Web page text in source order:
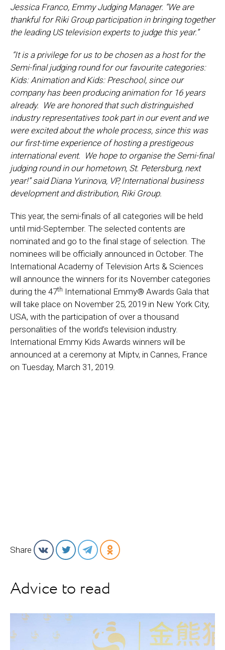
Jessica Franco, Emmy Judging Manager. “We are
thankful for Riki Group participation in bringing together
the leading US television experts to judge this year.”
“It is a privilege for us to be chosen as a host for the
Semi-final judging round for our favourite categories:
Kids: Animation and Kids: Preschool, since our
company has been producing animation for 16 years
already. We are honored that such distringuished
industry representatives took part in our event and we
were excited about the whole process, since this was
our first-time experience of hosting a prestigeous
international event. We hope to organise the Semi-final
judging round in our hometown, St. Petersburg, next
year!” said Diana Yurinova, VP, International business
development and distribution, Riki Group.
This year, the semi-finals of all categories will be held
until mid-September. The selected contents are
nominated and go to the final stage of selection. The
nominees will be officially announced in October. The
International Academy of Television Arts & Sciences
will announce the winners for its November categories
during the 47th International Emmy® Awards Gala that
will take place on November 25, 2019 in New York City,
USA, with the participation of over a thousand
personalities of the world’s television industry.
International Emmy Kids Awards winners will be
announced at a ceremony at Miptv, in Cannes, France
on Tuesday, March 31, 2019.
Share
Advice to read